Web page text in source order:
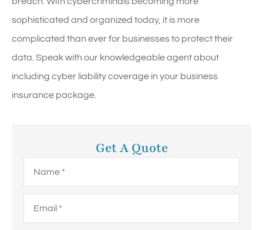
sophisticated and organized today, it is more
complicated than ever for businesses to protect their
data. Speak with our knowledgeable agent about
including cyber liability coverage in your business
insurance package.
Get A Quote